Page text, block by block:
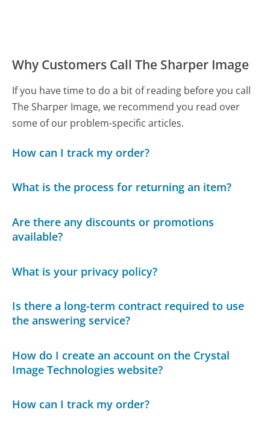
Why Customers Call The Sharper Image
If you have time to do a bit of reading before you call
The Sharper Image, we recommend you read over
some of our problem-specific articles.
How can I track my order?
What is the process for returning an item?
Are there any discounts or promotions
available?
What is your privacy policy?
Is there a long-term contract required to use
the answering service?
How do I create an account on the Crystal
Image Technologies website?
How can I track my order?